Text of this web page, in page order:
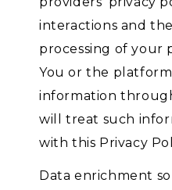
interactions and
processing of your
You or the
information
will treat such
with this Privacy
Data enrichment